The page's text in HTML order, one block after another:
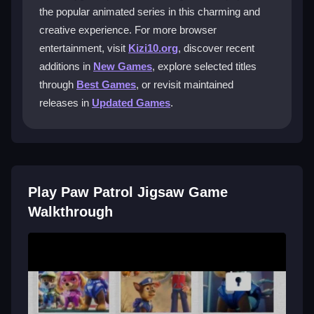
together.
What makes this game fit the Girls
genre?
It features vibrant visuals, lovable characters, and
cute, colorful scenes. The design focuses on
Yes, the game is designed to be simple enough for
Is this a good game for a quick, relaxing
break?
the popular animated series in this charming and
creative experience. For more browser
entertainment, visit Kizi10.org, discover recent
additions in New Games, explore selected titles
through Best Games, or revisit maintained
releases in Updated Games.
Play Paw Patrol Jigsaw Game
Walkthrough